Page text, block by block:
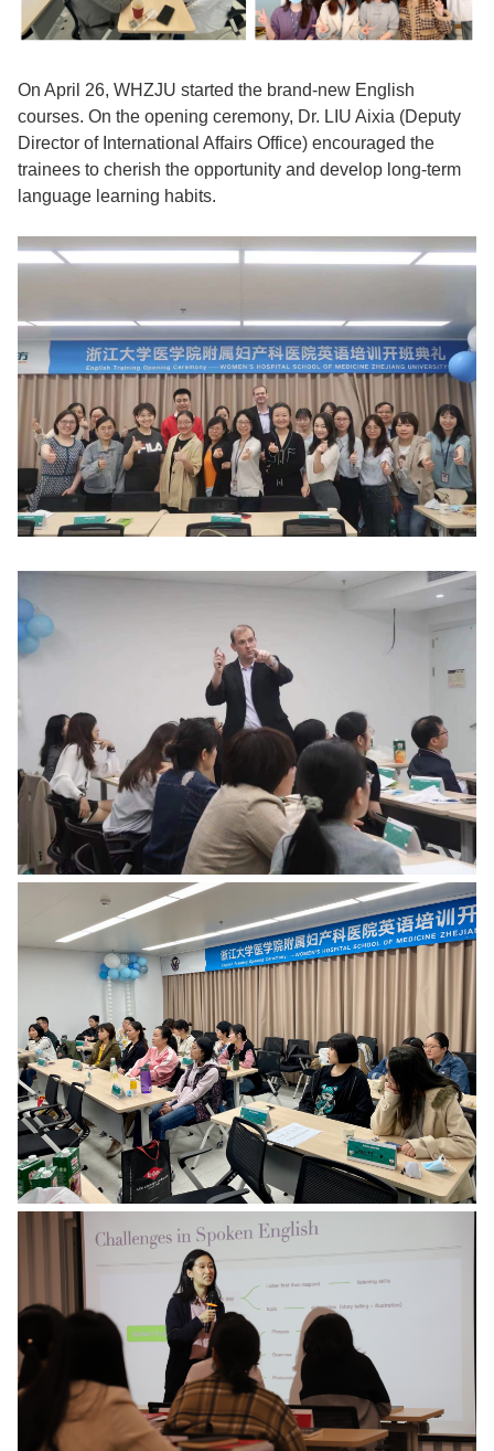
On April 26, WHZJU started the brand-new English
courses. On the opening ceremony, Dr. LIU Aixia (Deputy
Director of International Affairs Office) encouraged the
trainees to cherish the opportunity and develop long-term
language learning habits.